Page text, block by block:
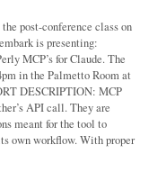
post-conference class on
is presenting:
MCP’s for Claude. The
in the Palmetto Room at
DESCRIPTION: MCP
API call. They are
meant for the tool to
own workflow. With proper